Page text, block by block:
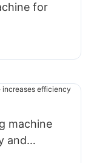
for
machine
and